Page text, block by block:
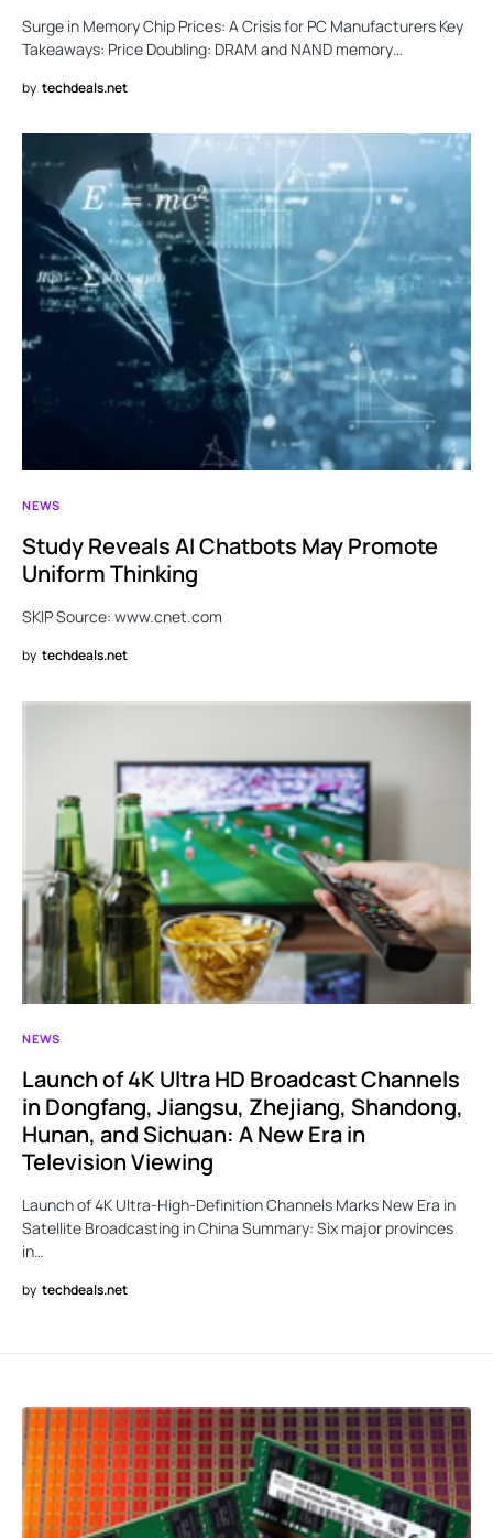
Surge in Memory Chip Prices: A Crisis for PC Manufacturers Key
Takeaways: Price Doubling: DRAM and NAND memory…
by techdeals.net
NEWS
Study Reveals AI Chatbots May Promote
Uniform Thinking
SKIP Source: www.cnet.com
by techdeals.net
NEWS
Launch of 4K Ultra HD Broadcast Channels
in Dongfang, Jiangsu, Zhejiang, Shandong,
Hunan, and Sichuan: A New Era in
Television Viewing
Launch of 4K Ultra-High-Definition Channels Marks New Era in
Satellite Broadcasting in China Summary: Six major provinces
in…
by techdeals.net